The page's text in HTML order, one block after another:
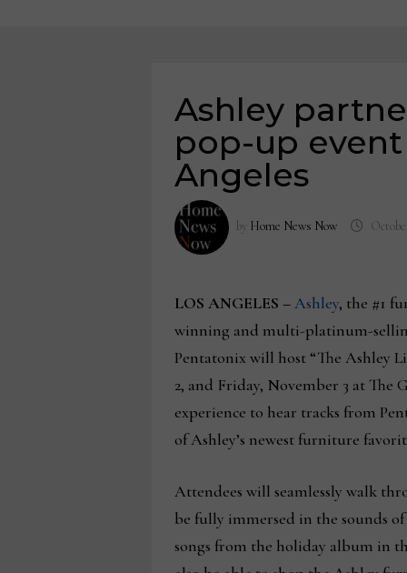
Ashley
pop-up
Angeles
by Home News Now
LOS ANGELES –Ashley, the #1
winning and multi-platinum-
Pentatonix will host “The Ashley
2, and Friday, November 3 at
experience to hear tracks from
of Ashley’s newest furniture
Attendees will seamlessly walk
be fully immersed in the sounds of
songs from the holiday album in